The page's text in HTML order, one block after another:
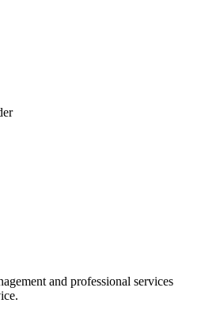
and professional services